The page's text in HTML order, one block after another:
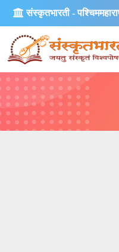
संस्कृतभारती -